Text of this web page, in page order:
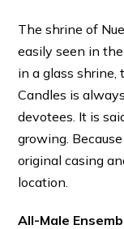
The shrine of
easily seen in
in a glass shrine,
Candles is
devotees. It is
growing.
original casing
location.
All-Male